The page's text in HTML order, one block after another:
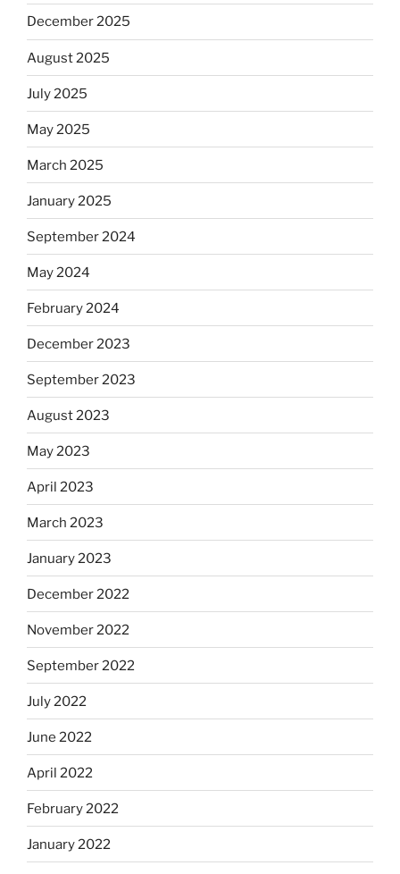
December 2025
August 2025
July 2025
May 2025
March 2025
January 2025
September 2024
May 2024
February 2024
December 2023
September 2023
August 2023
May 2023
April 2023
March 2023
January 2023
December 2022
November 2022
September 2022
July 2022
June 2022
April 2022
February 2022
January 2022